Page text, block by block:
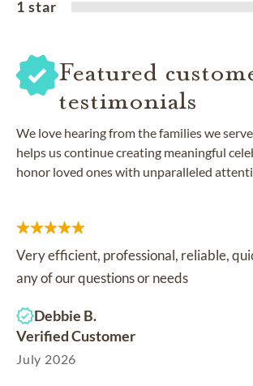
1 star
Featured
testimonials
We love hearing from the families we
helps us continue creating meaningful
honor loved ones with unparalleled
Very efficient, professional, reliable,
any of our questions or needs
Debbie B.
Verified Customer
July 2026